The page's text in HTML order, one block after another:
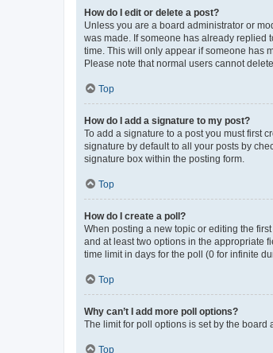
How do I edit or delete a post?
Unless you are a board administrator or
was made. If someone has already replied
time. This will only appear if someone has
Please note that normal users cannot
Top
How do I add a signature to my post?
To add a signature to a post you must first
signature by default to all your posts by
signature box within the posting form.
Top
How do I create a poll?
When posting a new topic or editing the
and at least two options in the appropriate
time limit in days for the poll (0 for infinite
Top
Why can’t I add more poll options?
The limit for poll options is set by the board
Top